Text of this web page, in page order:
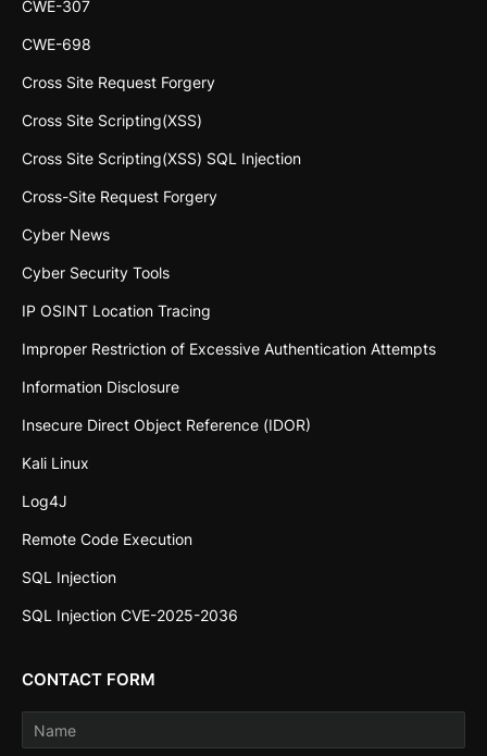
CWE-307
CWE-698
Cross Site Request Forgery
Cross Site Scripting(XSS)
Cross Site Scripting(XSS) SQL Injection
Cross-Site Request Forgery
Cyber News
Cyber Security Tools
IP OSINT Location Tracing
Improper Restriction of Excessive Authentication Attempts
Information Disclosure
Insecure Direct Object Reference (IDOR)
Kali Linux
Log4J
Remote Code Execution
SQL Injection
SQL Injection CVE-2025-2036
CONTACT FORM